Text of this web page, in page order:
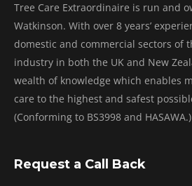
Tree Care Extraordinaire is run and
Watkinson. With over 8 years’
domestic and commercial sectors of
industry in both the UK and New
wealth of knowledge which enables
care to the highest and safest
(Conforming to BS3998 and HASAWA.)
Request a Call Back